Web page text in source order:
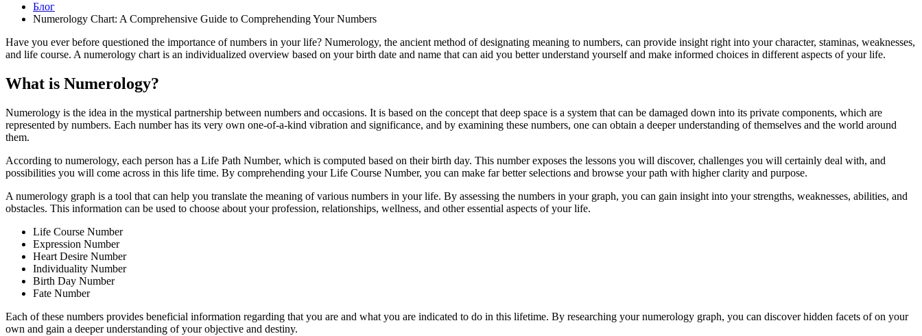
Блог
Numerology Chart: A Comprehensive Guide to Comprehending Your Numbers
Have you ever before questioned the importance of numbers in your life? Numerology, the ancient method of designating meaning to numbers, can provide insight right into your character, staminas, weaknesses,
and life course. A numerology chart is an individualized overview based on your birth date and name that can aid you better understand yourself and make informed choices in different aspects of your life.
What is Numerology?
Numerology is the idea in the mystical partnership between numbers and occasions. It is based on the concept that deep space is a system that can be damaged down into its private components, which are
represented by numbers. Each number has its very own one-of-a-kind vibration and significance, and by examining these numbers, one can obtain a deeper understanding of themselves and the world around
them.
According to numerology, each person has a Life Path Number, which is computed based on their birth day. This number exposes the lessons you will discover, challenges you will certainly deal with, and
possibilities you will come across in this life time. By comprehending your Life Course Number, you can make far better selections and browse your path with higher clarity and purpose.
A numerology graph is a tool that can help you translate the meaning of various numbers in your life. By assessing the numbers in your graph, you can gain insight into your strengths, weaknesses, abilities, and
obstacles. This information can be used to choose about your profession, relationships, wellness, and other essential aspects of your life.
Life Course Number
Expression Number
Heart Desire Number
Individuality Number
Birth Day Number
Fate Number
Each of these numbers provides beneficial information regarding that you are and what you are indicated to do in this lifetime. By researching your numerology graph, you can discover hidden facets of on your
own and gain a deeper understanding of your objective and destiny.